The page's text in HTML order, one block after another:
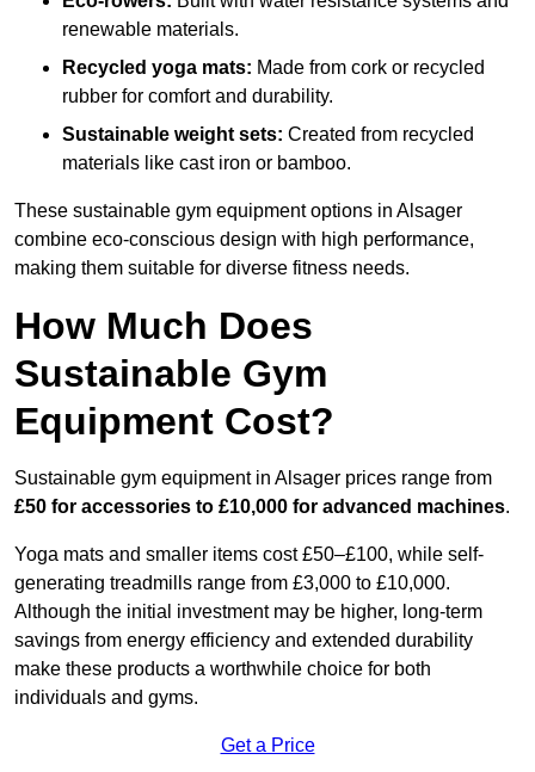
renewable materials.
Recycled yoga mats: Made from cork or recycled
rubber for comfort and durability.
Sustainable weight sets: Created from recycled
materials like cast iron or bamboo.
These sustainable gym equipment options in Alsager
combine eco-conscious design with high performance,
making them suitable for diverse fitness needs.
How Much Does
Sustainable Gym
Equipment Cost?
Sustainable gym equipment in Alsager prices range from
£50 for accessories to £10,000 for advanced machines.
Yoga mats and smaller items cost £50–£100, while self-
generating treadmills range from £3,000 to £10,000.
Although the initial investment may be higher, long-term
savings from energy efficiency and extended durability
make these products a worthwhile choice for both
individuals and gyms.
Get a Price